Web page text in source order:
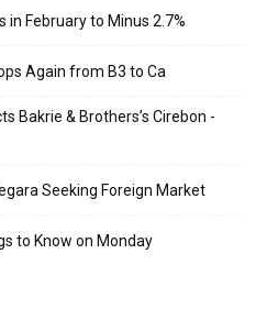
in February to Minus 2.7%
Again from B3 to Ca
Bakrie & Brothers’s Cirebon -
Seeking Foreign Market
to Know on Monday